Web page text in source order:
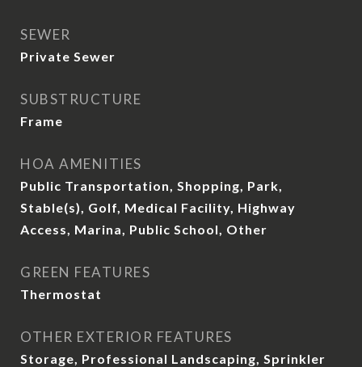
SEWER
Private Sewer
SUBSTRUCTURE
Frame
HOA AMENITIES
Public Transportation, Shopping, Park,
Stable(s), Golf, Medical Facility, Highway
Access, Marina, Public School, Other
GREEN FEATURES
Thermostat
OTHER EXTERIOR FEATURES
Storage, Professional Landscaping, Sprinkler